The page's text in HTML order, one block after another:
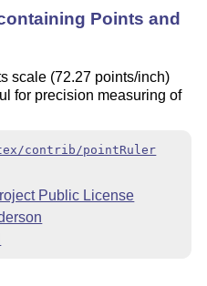
Points and
scale (72.27 points/inch)
for precision measuring of
contrib/pointRuler
Public License